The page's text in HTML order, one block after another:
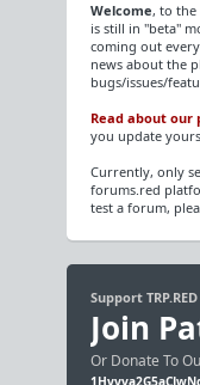
Welcome, to the
is still in "beta"
coming out
news about the
bugs/issues/
Read about our
you update
Currently, only
forums.red
test a forum,
Support TRP.RED
Join
Or Donate To